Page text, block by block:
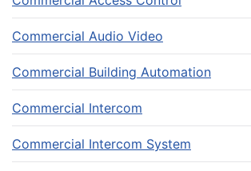
Commercial Audio Video
Commercial Building Automation
Commercial Intercom
Commercial Intercom System